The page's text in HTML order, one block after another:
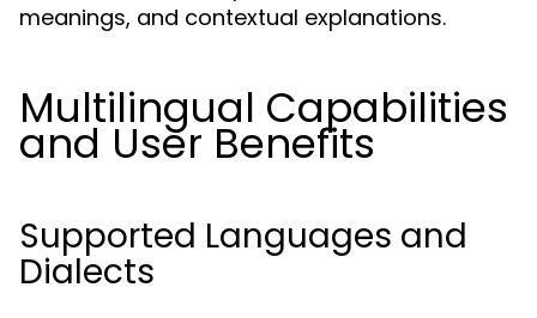
meanings, and contextual explanations.
Multilingual Capabilities
and User Benefits
Supported Languages and
Dialects